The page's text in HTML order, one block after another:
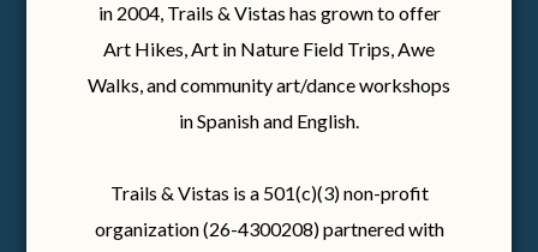
in 2004, Trails & Vistas has grown to offer
Art Hikes, Art in Nature Field Trips, Awe
Walks, and community art/dance workshops
in Spanish and English.
Trails & Vistas is a 501(c)(3) non-profit
organization (26-4300208) partnered with